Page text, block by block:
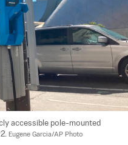
accessible pole-mounted
Eugene Garcia/AP Photo